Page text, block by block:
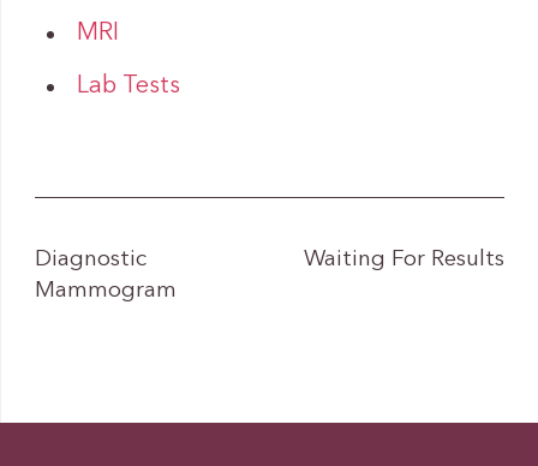
MRI
Lab Tests
Diagnostic
Mammogram
Waiting For Results